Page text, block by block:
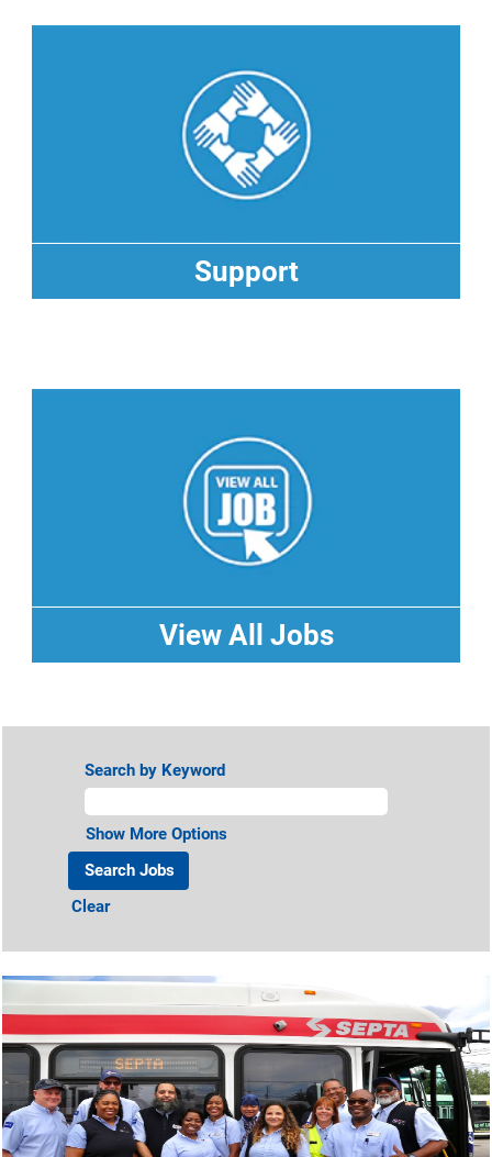
Support
View All Jobs
Search by Keyword
Show More Options
Clear